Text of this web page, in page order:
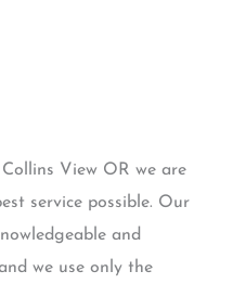
View OR we are
service possible. Our
and
we use only the